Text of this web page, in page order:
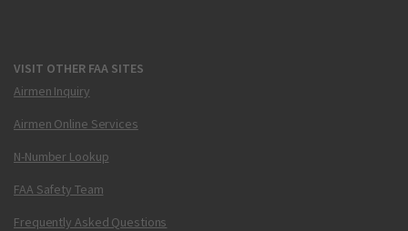
VISIT OTHER FAA SITES
Airmen Inquiry
Airmen Online Services
N-Number Lookup
FAA Safety Team
Frequently Asked Questions